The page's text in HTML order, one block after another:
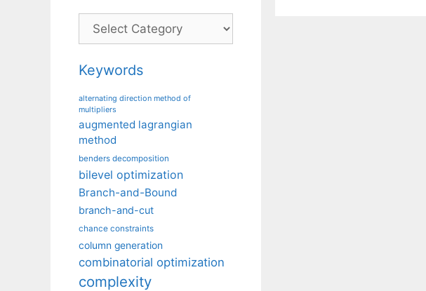
Categories
Keywords
alternating direction method of
multipliers
augmented lagrangian
method
benders decomposition
bilevel optimization
Branch-and-Bound
branch-and-cut
chance constraints
column generation
combinatorial optimization
complexity